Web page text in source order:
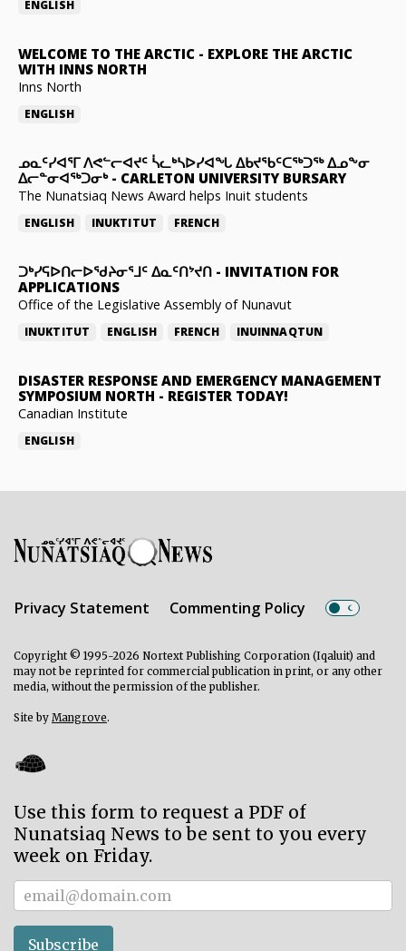
ENGLISH
WELCOME TO THE ARCTIC - EXPLORE THE ARCTIC
WITH INNS NORTH
Inns North
ENGLISH
ᓄᓇᑦᓯᐊᕐᒥ ᐱᕙᓪᓕᐊᔪᑦ ᓵᓚᒃᓴᐅᓯᐊᖓ ᐃᑲᔪᖃᑦᑕᖅᑐᖅ ᐃᓄᖕᓂ
ᐃᓕᓐᓂᐊᖅᑐᓂᒃ- CARLETON UNIVERSITY BURSARY
The Nunatsiaq News Award helps Inuit students
ENGLISH INUKTITUT FRENCH
ᑐᒃᓯᕋᐅᑎᓕᐅᖁᔨᓂᕐᒧᑦ ᐃᓇᑦᑎᔾᔪᑎ - INVITATION FOR
APPLICATIONS
Office of the Legislative Assembly of Nunavut
INUKTITUT ENGLISH FRENCH INUINNAQTUN
DISASTER RESPONSE AND EMERGENCY MANAGEMENT
SYMPOSIUM NORTH - REGISTER TODAY!
Canadian Institute
ENGLISH
Privacy Statement Commenting Policy
Copyright © 1995-2026 Nortext Publishing Corporation (Iqaluit) and
may not be reprinted for commercial publication in print, or any other
media, without the permission of the publisher.
Site by Mangrove.
Use this form to request a PDF of
Nunatsiaq News to be sent to you every
week on Friday.
Subscriber
Subscribe